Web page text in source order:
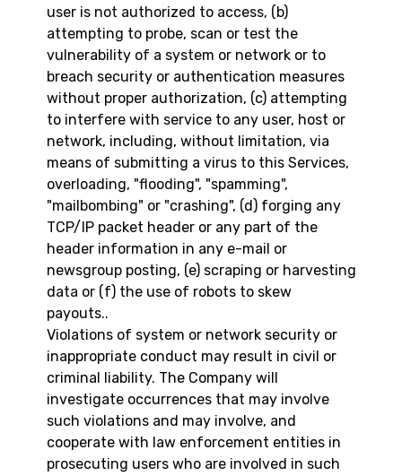
user is not authorized to access, (b)
attempting to probe, scan or test the
vulnerability of a system or network or to
breach security or authentication measures
without proper authorization, (c) attempting
to interfere with service to any user, host or
network, including, without limitation, via
means of submitting a virus to this Services,
overloading, "flooding", "spamming",
"mailbombing" or "crashing", (d) forging any
TCP/IP packet header or any part of the
header information in any e-mail or
newsgroup posting, (e) scraping or harvesting
data or (f) the use of robots to skew
payouts..
Violations of system or network security or
inappropriate conduct may result in civil or
criminal liability. The Company will
investigate occurrences that may involve
such violations and may involve, and
cooperate with law enforcement entities in
prosecuting users who are involved in such